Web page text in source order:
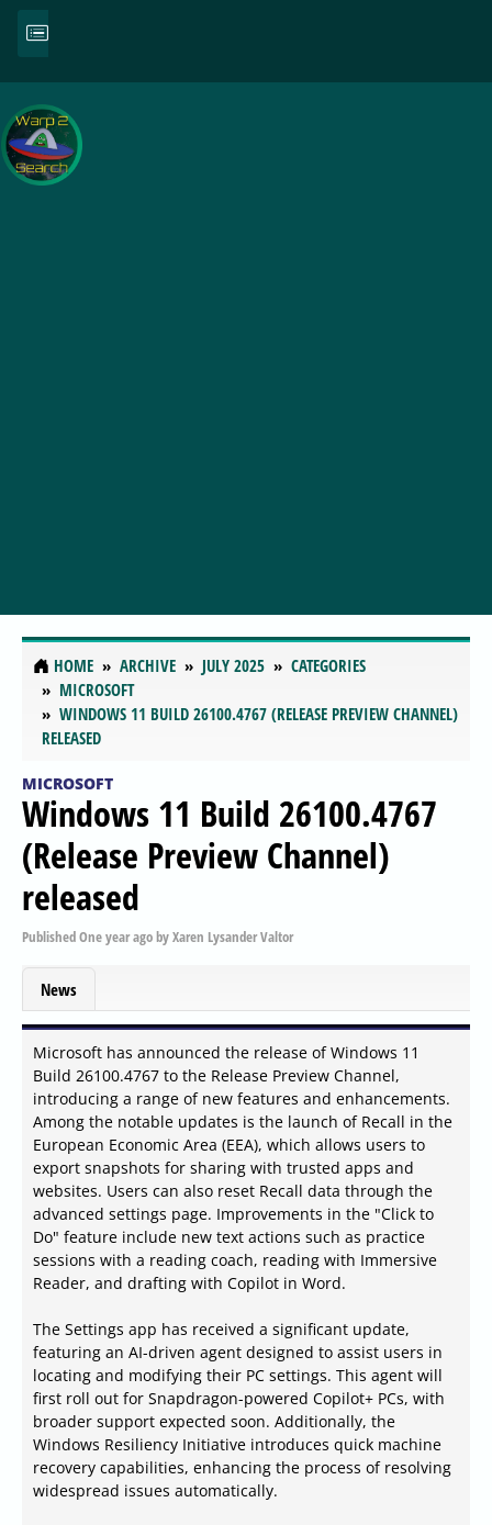
HOME ARCHIVE JULY 2025
CATEGORIES
MICROSOFT
WINDOWS 11 BUILD 26100.4767 (RELEASE PREVIEW CHANNEL)
RELEASED
MICROSOFT
Windows 11 Build 26100.4767
(Release Preview Channel)
released
PublishedOne year agobyXaren Lysander Valtor
News
Microsoft has announced the release of Windows 11
Build 26100.4767 to the Release Preview Channel,
introducing a range of new features and enhancements.
Among the notable updates is the launch of Recall in the
European Economic Area (EEA), which allows users to
export snapshots for sharing with trusted apps and
websites. Users can also reset Recall data through the
advanced settings page. Improvements in the "Click to
Do" feature include new text actions such as practice
sessions with a reading coach, reading with Immersive
Reader, and drafting with Copilot in Word.
The Settings app has received a significant update,
featuring an AI-driven agent designed to assist users in
locating and modifying their PC settings. This agent will
first roll out for Snapdragon-powered Copilot+ PCs, with
broader support expected soon. Additionally, the
Windows Resiliency Initiative introduces quick machine
recovery capabilities, enhancing the process of resolving
widespread issues automatically.